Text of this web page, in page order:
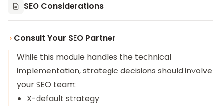
SEO Considerations
Consult Your SEO Partner
While this module handles the technical
implementation, strategic decisions should involve
your SEO team:
X-default strategy